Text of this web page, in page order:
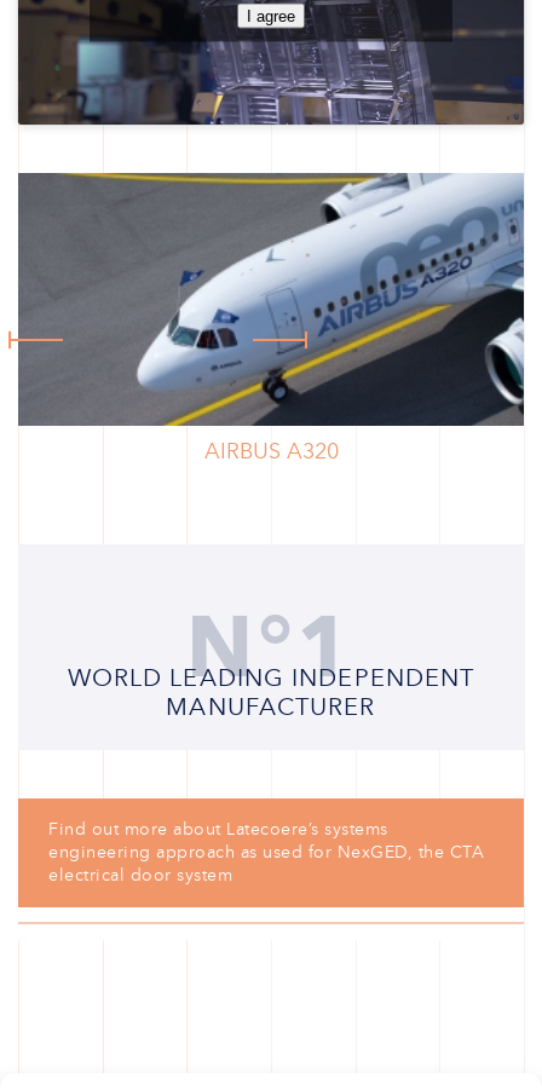
I agree
AIRBUS A320
N°1
WORLD LEADING INDEPENDENT
MANUFACTURER
Find out more about Latecoere’s systems
engineering approach as used for NexGED, the CTA
electrical door system